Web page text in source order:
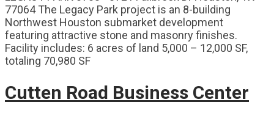
77064 The Legacy Park project is an 8-building
Northwest Houston submarket development
featuring attractive stone and masonry finishes.
Facility includes: 6 acres of land 5,000 – 12,000 SF,
totaling 70,980 SF
Cutten Road Business Center